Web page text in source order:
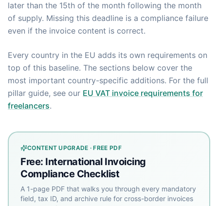
later than the 15th of the month following the month
of supply. Missing this deadline is a compliance failure
even if the invoice content is correct.
Every country in the EU adds its own requirements on
top of this baseline. The sections below cover the
most important country-specific additions. For the full
pillar guide, see our EU VAT invoice requirements for
freelancers.
CONTENT UPGRADE · FREE PDF
Free: International Invoicing
Compliance Checklist
A 1-page PDF that walks you through every mandatory
field, tax ID, and archive rule for cross-border invoices